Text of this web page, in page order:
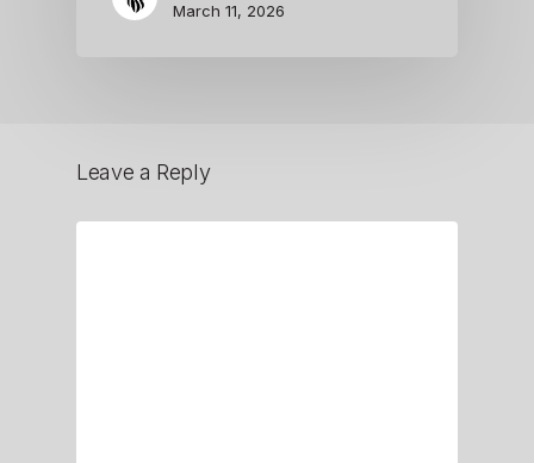
March 11, 2026
Leave a Reply